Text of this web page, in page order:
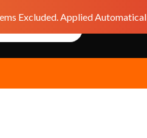
Excluded. Applied